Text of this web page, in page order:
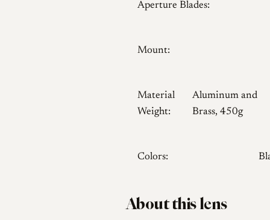
Aperture Blades:
Mount:
Material
Weight:
Aluminum and
Brass, 450g
Colors:
About this lens